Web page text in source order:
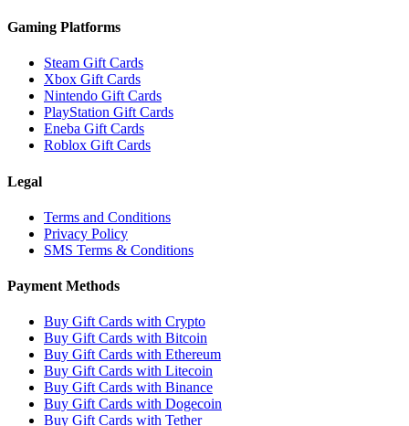
Gaming Platforms
Steam Gift Cards
Xbox Gift Cards
Nintendo Gift Cards
PlayStation Gift Cards
Eneba Gift Cards
Roblox Gift Cards
Legal
Terms and Conditions
Privacy Policy
SMS Terms & Conditions
Payment Methods
Buy Gift Cards with Crypto
Buy Gift Cards with Bitcoin
Buy Gift Cards with Ethereum
Buy Gift Cards with Litecoin
Buy Gift Cards with Binance
Buy Gift Cards with Dogecoin
Buy Gift Cards with Tether